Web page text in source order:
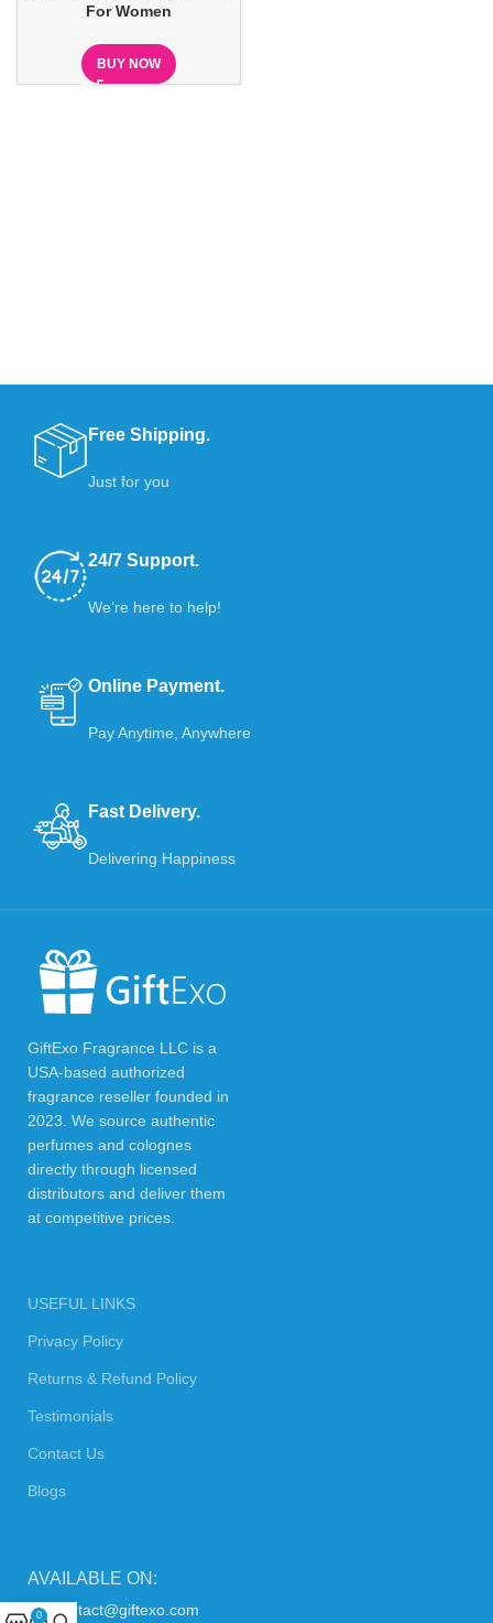
For Women
BUY NOW
Free Shipping.
Just for you
24/7 Support.
We’re here to help!
Online Payment.
Pay Anytime, Anywhere
Fast Delivery.
Delivering Happiness
GiftExo Fragrance LLC is a
USA-based authorized
fragrance reseller founded in
2023. We source authentic
perfumes and colognes
directly through licensed
distributors and deliver them
at competitive prices.
USEFUL LINKS
Privacy Policy
Returns & Refund Policy
Testimonials
Contact Us
Blogs
AVAILABLE ON:
contact@giftexo.com
0